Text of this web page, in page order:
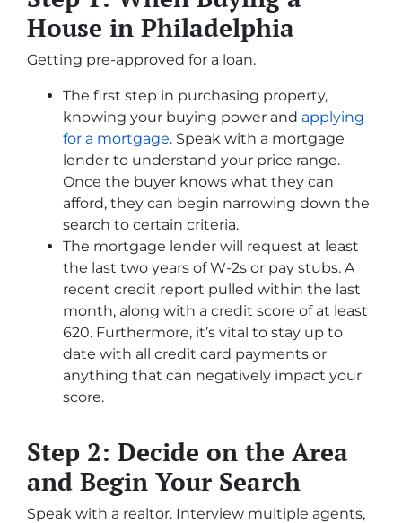
House in Philadelphia
Getting pre-approved for a loan.
The first step in purchasing property,
knowing your buying power and applying
for a mortgage. Speak with a mortgage
lender to understand your price range.
Once the buyer knows what they can
afford, they can begin narrowing down the
search to certain criteria.
The mortgage lender will request at least
the last two years of W-2s or pay stubs. A
recent credit report pulled within the last
month, along with a credit score of at least
620. Furthermore, it’s vital to stay up to
date with all credit card payments or
anything that can negatively impact your
score.
Step 2: Decide on the Area
and Begin Your Search
Speak with a realtor. Interview multiple agents,